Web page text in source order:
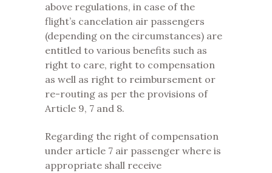
above regulations, in case of the
flight’s cancelation air passengers
(depending on the circumstances) are
entitled to various benefits such as
right to care, right to compensation
as well as right to reimbursement or
re-routing as per the provisions of
Article 9, 7 and 8.
Regarding the right of compensation
under article 7 air passenger where is
appropriate shall receive